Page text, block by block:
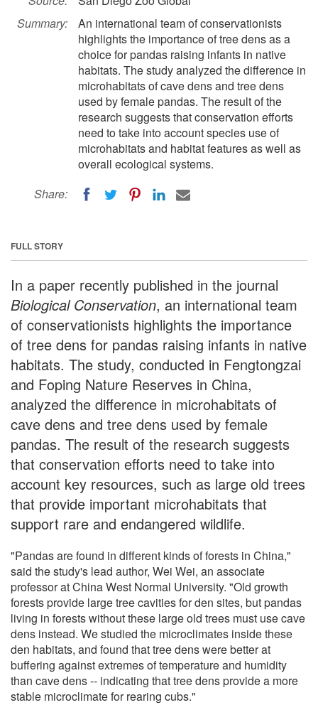
Summary:
An international team of conservationists
highlights the importance of tree dens as a
choice for pandas raising infants in native
habitats. The study analyzed the difference in
microhabitats of cave dens and tree dens
used by female pandas. The result of the
research suggests that conservation efforts
need to take into account species use of
microhabitats and habitat features as well as
overall ecological systems.
Share:
FULL STORY
In a paper recently published in the journal
Biological Conservation, an international team
of conservationists highlights the importance
of tree dens for pandas raising infants in native
habitats. The study, conducted in Fengtongzai
and Foping Nature Reserves in China,
analyzed the difference in microhabitats of
cave dens and tree dens used by female
pandas. The result of the research suggests
that conservation efforts need to take into
account key resources, such as large old trees
that provide important microhabitats that
support rare and endangered wildlife.
"Pandas are found in different kinds of forests in China,"
said the study's lead author, Wei Wei, an associate
professor at China West Normal University. "Old growth
forests provide large tree cavities for den sites, but pandas
living in forests without these large old trees must use cave
dens instead. We studied the microclimates inside these
den habitats, and found that tree dens were better at
buffering against extremes of temperature and humidity
than cave dens -- indicating that tree dens provide a more
stable microclimate for rearing cubs."